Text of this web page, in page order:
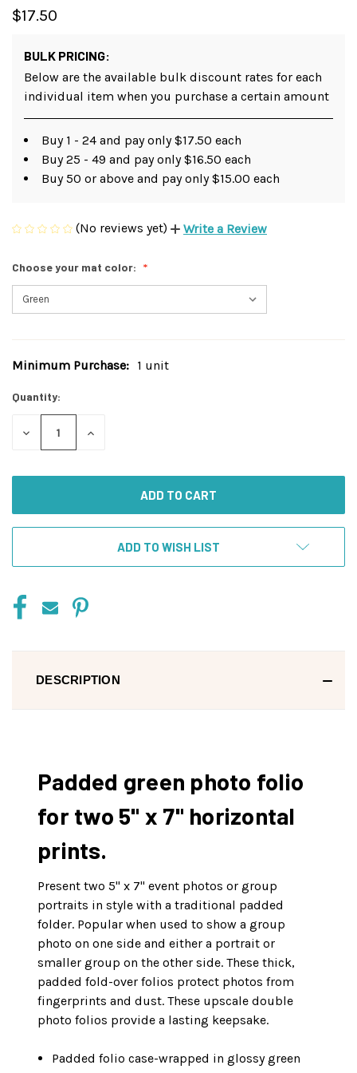
$17.50
BULK PRICING:
Below are the available bulk discount rates for each
individual item when you purchase a certain amount
Buy 1 - 24 and pay only $17.50 each
Buy 25 - 49 and pay only $16.50 each
Buy 50 or above and pay only $15.00 each
(No reviews yet) Write a Review
Choose your mat color:
Current
Minimum Purchase: 1 unit
Quantity:
DECREASE
INCREASE
ADD TO WISH LIST
DESCRIPTION
Padded green photo folio
for two 5" x 7" horizontal
prints.
Present two 5" x 7" event photos or group
portraits in style with a traditional padded
folder. Popular when used to show a group
photo on one side and either a portrait or
smaller group on the other side. These thick,
padded fold-over folios protect photos from
fingerprints and dust. These upscale double
photo folios provide a lasting keepsake.
Padded folio case-wrapped in glossy green